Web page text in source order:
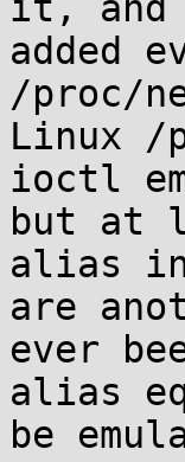
added
/proc/
Linux /
ioctl
but at
alias
are
ever
alias
be